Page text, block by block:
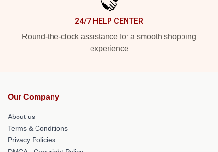
24/7 HELP CENTER
Round-the-clock assistance for a smooth shopping
experience
Our Company
About us
Terms & Conditions
Privacy Policies